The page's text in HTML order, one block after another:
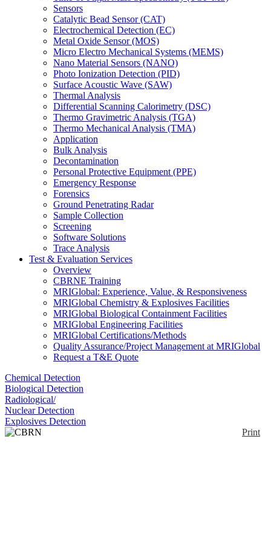
Sensors
Catalytic Bead Sensor (CAT)
Electrochemical Detection (EC)
Metal Oxide Sensor (MOS)
Micro Electro Mechanical Systems (MEMS)
Nano Material Sensors (NANO)
Photo Ionization Detection (PID)
Surface Acoustic Wave (SAW)
Thermal Analysis
Differential Scanning Calorimetry (DSC)
Thermo Gravimetric Analysis (TGA)
Thermo Mechanical Analysis (TMA)
Application
Bulk Analysis
Decontamination
Personal Protective Equipment (PPE)
Emergency Response
Forensics
Ground Penetrating Radar
Sample Collection
Screening
Software Solutions
Trace Analysis
Test & Evaluation Services
Overview
CBRNE Training
MRIGlobal: Experience, Value, & Responsiveness
MRIGlobal Chemistry & Explosives Facilities
MRIGlobal Biological Containment Facilities
MRIGlobal Engineering Facilities
MRIGlobal Certifications/Methods
Quality Assurance/Project Management at MRIGlobal
Request a T&E Quote
Chemical Detection
Biological Detection
Radiological/
Nuclear Detection
Explosives Detection
Print